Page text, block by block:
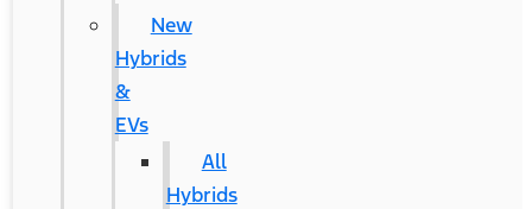
New
Hybrids
&
EVs
All
Hybrids